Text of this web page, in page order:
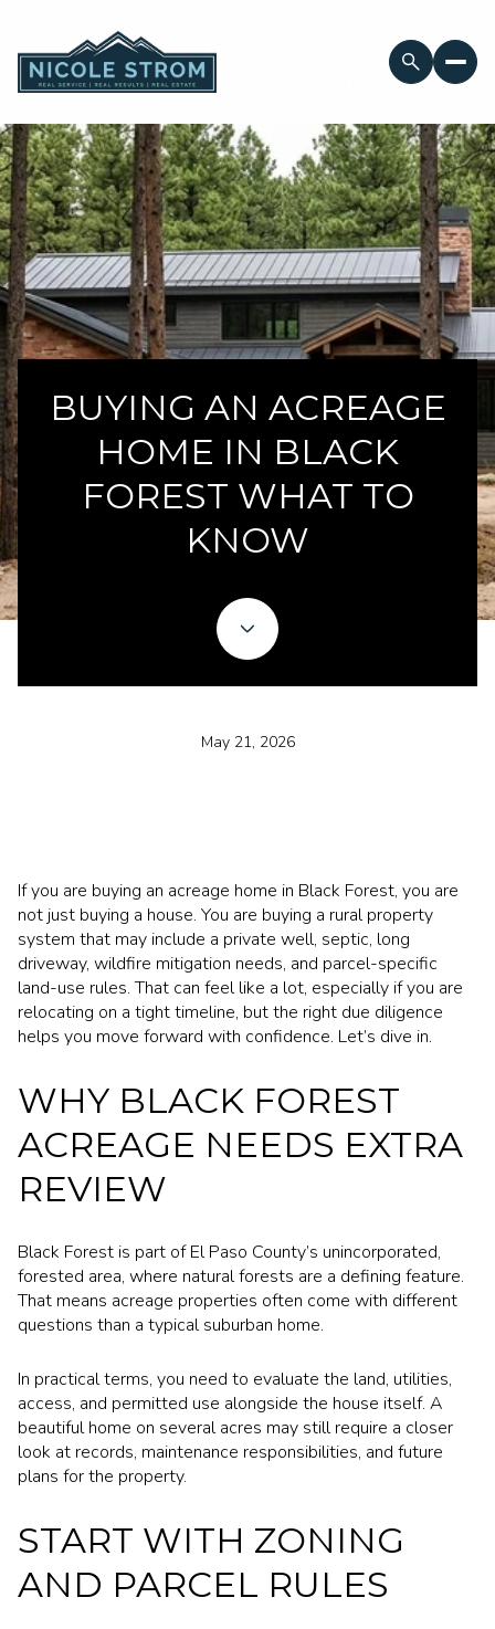
BUYING AN ACREAGE
HOME IN BLACK
FOREST WHAT TO
KNOW
May 21, 2026
If you are buying an acreage home in Black Forest, you are
not just buying a house. You are buying a rural property
system that may include a private well, septic, long
driveway, wildfire mitigation needs, and parcel-specific
land-use rules. That can feel like a lot, especially if you are
relocating on a tight timeline, but the right due diligence
helps you move forward with confidence. Let’s dive in.
WHY BLACK FOREST
ACREAGE NEEDS EXTRA
REVIEW
Black Forest is part of El Paso County’s unincorporated,
forested area, where natural forests are a defining feature.
That means acreage properties often come with different
questions than a typical suburban home.
In practical terms, you need to evaluate the land, utilities,
access, and permitted use alongside the house itself. A
beautiful home on several acres may still require a closer
look at records, maintenance responsibilities, and future
plans for the property.
START WITH ZONING
AND PARCEL RULES